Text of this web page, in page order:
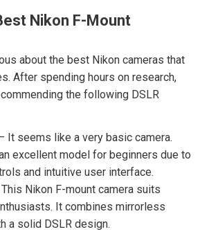
Nikon F-Mount
about the best Nikon cameras that
After spending hours on research,
the following DSLR
It seems like a very basic camera.
excellent model for beginners due to
and intuitive user interface.
Nikon F-mount camera suits
It combines mirrorless
a solid DSLR design.